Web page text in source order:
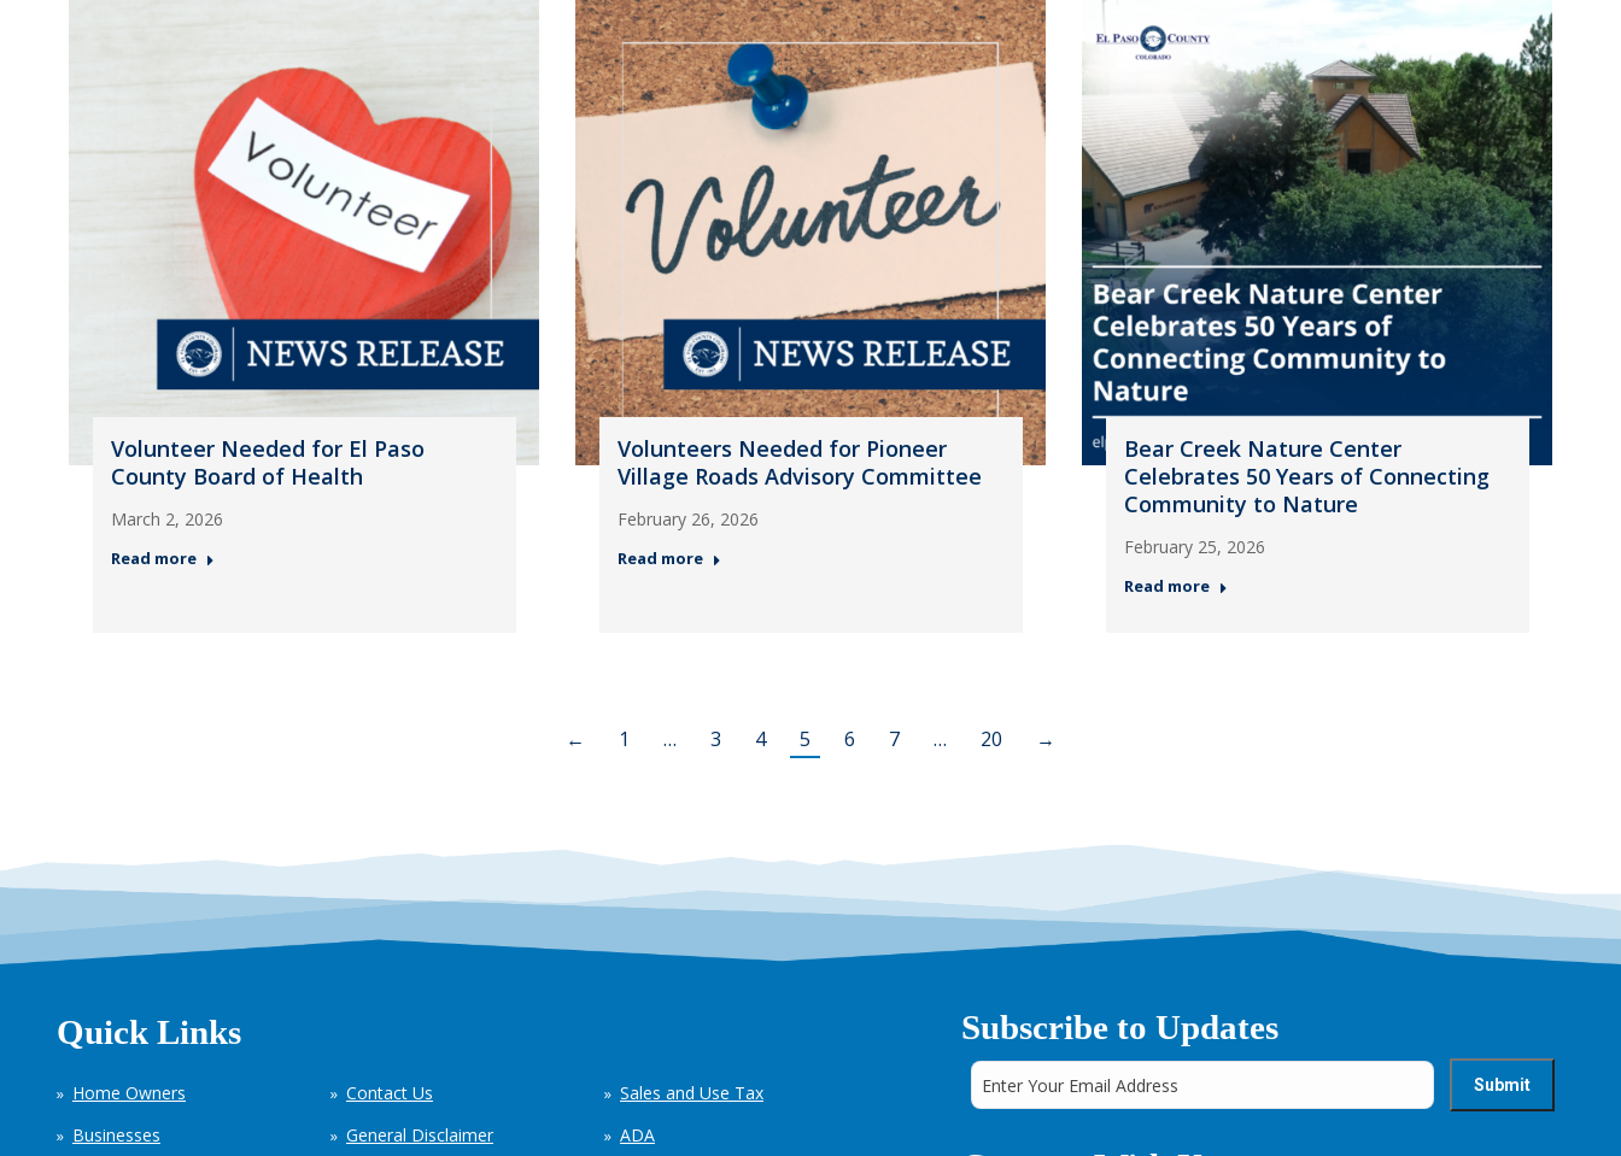
Volunteer Needed for El Paso
County Board of Health
March 2, 2026
Read more
Volunteers Needed for Pioneer
Village Roads Advisory Committee
February 26, 2026
Read more
Bear Creek Nature Center
Celebrates 50 Years of Connecting
Community to Nature
February 25, 2026
Read more
← 1 … 3 4 5 6 7 … 20 →
Quick Links
Home Owners
Businesses
Contact Us
General Disclaimer
Sales and Use Tax
ADA
Subscribe to Updates